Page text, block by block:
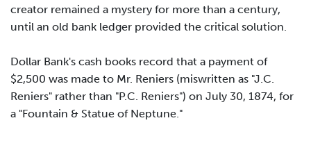
creator remained a mystery for more than a century,
until an old bank ledger provided the critical solution.
Dollar Bank's cash books record that a payment of
$2,500 was made to Mr. Reniers (miswritten as "J.C.
Reniers" rather than "P.C. Reniers") on July 30, 1874, for
a "Fountain & Statue of Neptune."